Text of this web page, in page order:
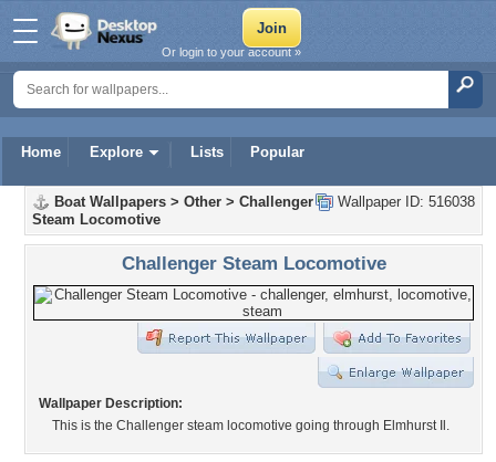
Home Explore Lists Popular
Or login to your account »
Wallpaper ID: 516038
Boat Wallpapers > Other > Challenger
Steam Locomotive
Challenger Steam Locomotive
Wallpaper Description:
This is the Challenger steam locomotive going through Elmhurst Il.